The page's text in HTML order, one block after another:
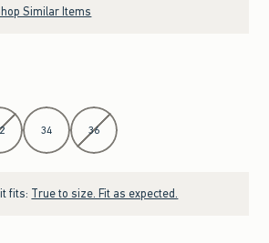
Similar Items
34 36
fits: True to size. Fit as expected.